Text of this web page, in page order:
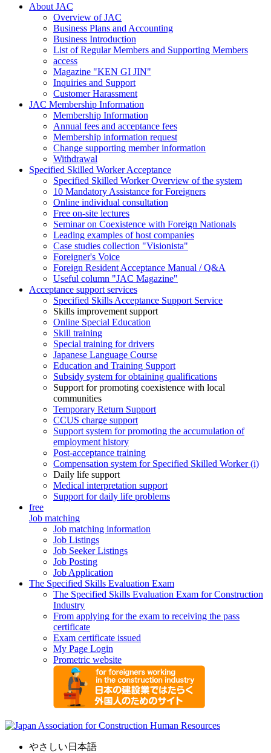
About JAC
Overview of JAC
Business Plans and Accounting
Business Introduction
List of Regular Members and Supporting Members
access
Magazine "KEN GI JIN"
Inquiries and Support
Customer Harassment
JAC Membership Information
Membership Information
Annual fees and acceptance fees
Membership information request
Change supporting member information
Withdrawal
Specified Skilled Worker Acceptance
Specified Skilled Worker Overview of the system
10 Mandatory Assistance for Foreigners
Online individual consultation
Free on-site lectures
Seminar on Coexistence with Foreign Nationals
Leading examples of host companies
Case studies collection "Visionista"
Foreigner's Voice
Foreign Resident Acceptance Manual / Q&A
Useful column "JAC Magazine"
Acceptance support services
Specified Skills Acceptance Support Service
Skills improvement support
Online Special Education
Skill training
Special training for drivers
Japanese Language Course
Education and Training Support
Subsidy system for obtaining qualifications
Support for promoting coexistence with local
communities
Temporary Return Support
CCUS charge support
Support system for promoting the accumulation of
employment history
Post-acceptance training
Compensation system for Specified Skilled Worker (i)
Daily life support
Medical interpretation support
Support for daily life problems
free
Job matching
Job matching information
Job Listings
Job Seeker Listings
Job Posting
Job Application
The Specified Skills Evaluation Exam
The Specified Skills Evaluation Exam for Construction
Industry
From applying for the exam to receiving the pass
certificate
Exam certificate issued
My Page Login
Prometric website
やさしい日本語